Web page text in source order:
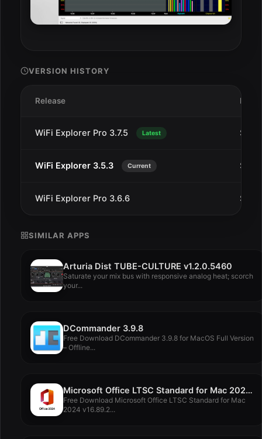
VERSION HISTORY
Release Date
WiFi Explorer Pro 3.7.5 Latest Sep
WiFi Explorer 3.5.3 Current Sep
WiFi Explorer Pro 3.6.6 Sep
SIMILAR APPS
Arturia Dist TUBE-CULTURE v1.2.0.5460
Saturate your mix bus with responsive analog heat; scorch
your...
DCommander 3.9.8
Free Download DCommander 3.9.8 for MacOS Full Version
– Offline...
Microsoft Office LTSC Standard for Mac 2024 v16.89.2
Free Download Microsoft Office LTSC Standard for Mac
2024 v16.89.2...